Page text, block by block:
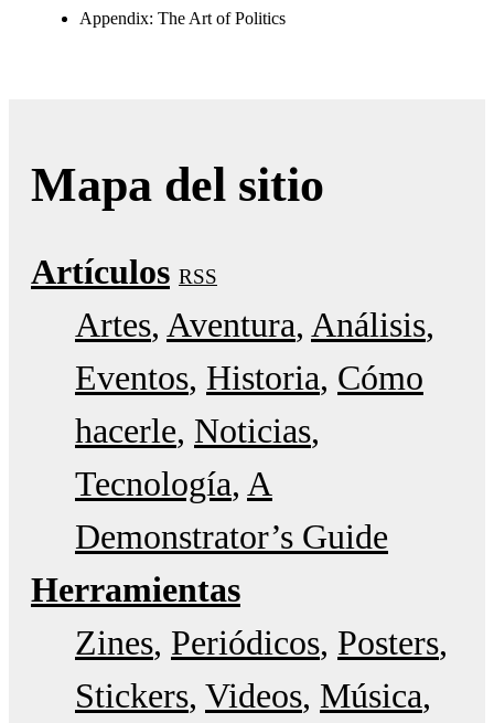
Appendix: The Art of Politics
Mapa del sitio
Artículos RSS
Artes Aventura Análisis
Eventos Historia Cómo
hacerle Noticias
Tecnología A
Demonstrator’s Guide
Herramientas
Zines Periódicos Posters
Stickers Videos Música